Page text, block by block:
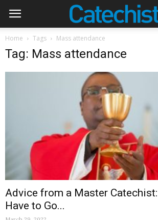
Home Tags Mass attendance
Tag: Mass attendance
Advice from a Master Catechist:
Have to Go...